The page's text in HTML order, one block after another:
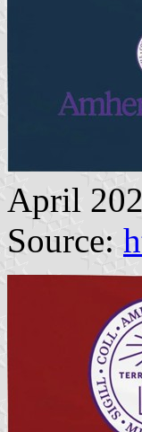
April
Source: